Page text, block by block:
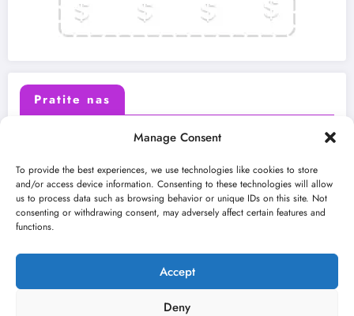
Manage Consent
To provide the best experiences, we use technologies like cookies to store
and/or access device information. Consenting to these technologies will allow
us to process data such as browsing behavior or unique IDs on this site. Not
consenting or withdrawing consent, may adversely affect certain features and
functions.
Accept
Deny
Pratite nas
Instagram Youtube